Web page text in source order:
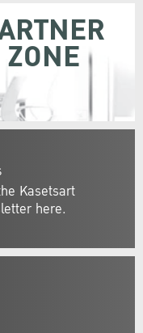
Kasetsart
here.
ZONE